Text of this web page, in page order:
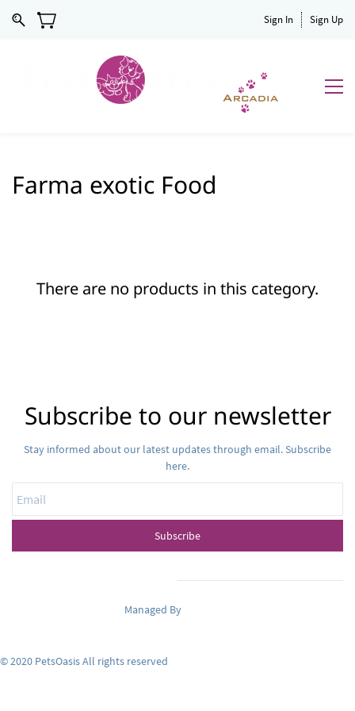
Sign In Sign Up
Farma exotic Food
There are no products in this category.
Subscribe to our newsletter
Stay informed about our latest updates through email. Subscribe
here.
Subscribe
Managed By
© 2020 PetsOasis All rights reserved